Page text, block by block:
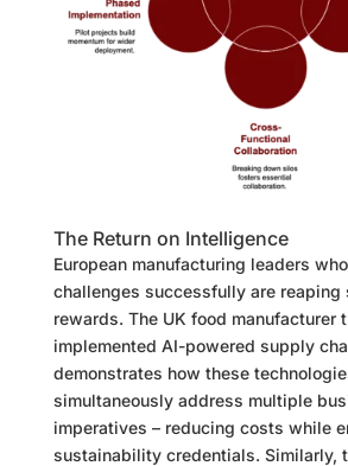
The Return on Intelligence
European manufacturing leaders
challenges successfully are reaping
rewards. The UK food manufacturer
implemented AI-powered supply
demonstrates how these
simultaneously address multiple
imperatives – reducing costs while
sustainability credentials. Similarly,